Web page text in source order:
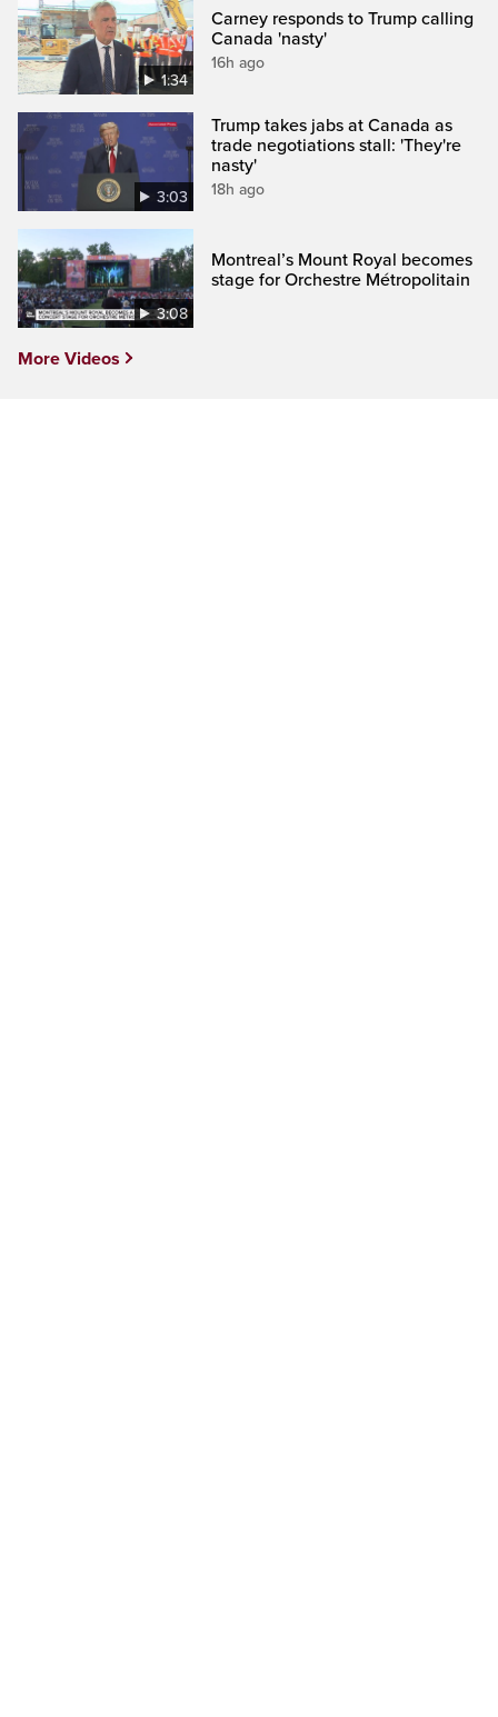
1:34
Carney responds to Trump calling
Canada 'nasty'
16h ago
3:03
Trump takes jabs at Canada as
trade negotiations stall: 'They're
nasty'
18h ago
3:08
Montreal’s Mount Royal becomes
stage for Orchestre Métropolitain
More Videos